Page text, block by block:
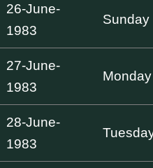
26-June-
1983
Sunday
27-June-
1983
Monday
28-June-
1983